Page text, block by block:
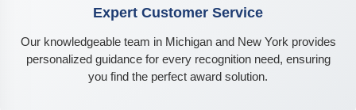
Expert Customer Service
Our knowledgeable team in Michigan and New York provides
personalized guidance for every recognition need, ensuring
you find the perfect award solution.